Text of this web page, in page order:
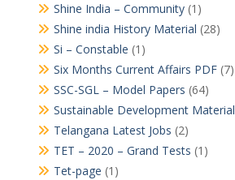
Shine India – Community(1)
Shine india History Material (28)
Si – Constable (1)
Six Months Current Affairs PDF(7)
SSC-SGL – Model Papers (64)
Sustainable Development Material
Telangana Latest Jobs (2)
TET – 2020 – Grand Tests (1)
Tet-page (1)